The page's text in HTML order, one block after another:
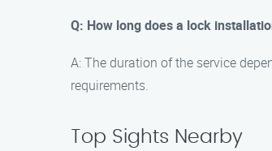
Q: How long does a lock
A: The duration of the service
requirements.
Top Sights Nearby